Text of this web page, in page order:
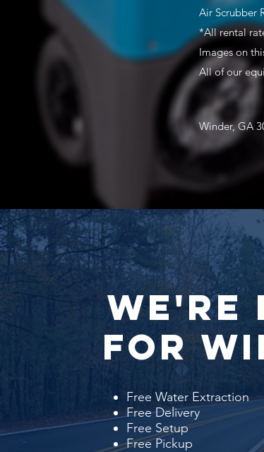
Air Scrubber
*All rental
Images on
All of our
Winder, GA
We're
for
Free Water Extraction
Free Delivery
Free Setup
Free Pickup